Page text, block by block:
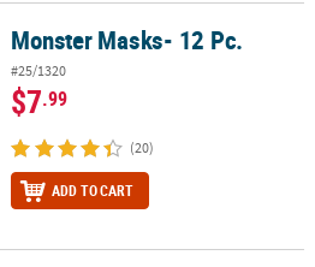
Monster Masks- 12 Pc.
#25/1320
$7.99
(20)
ADD TO CART